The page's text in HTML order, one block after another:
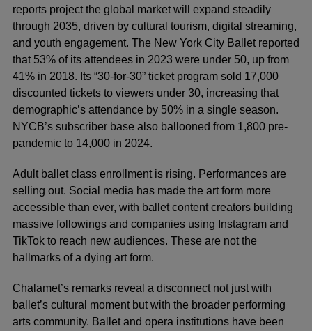
reports project the global market will expand steadily
through 2035, driven by cultural tourism, digital streaming,
and youth engagement. The New York City Ballet reported
that 53% of its attendees in 2023 were under 50, up from
41% in 2018. Its “30-for-30” ticket program sold 17,000
discounted tickets to viewers under 30, increasing that
demographic’s attendance by 50% in a single season.
NYCB’s subscriber base also ballooned from 1,800 pre-
pandemic to 14,000 in 2024.
Adult ballet class enrollment is rising. Performances are
selling out. Social media has made the art form more
accessible than ever, with ballet content creators building
massive followings and companies using Instagram and
TikTok to reach new audiences. These are not the
hallmarks of a dying art form.
Chalamet’s remarks reveal a disconnect not just with
ballet’s cultural moment but with the broader performing
arts community. Ballet and opera institutions have been